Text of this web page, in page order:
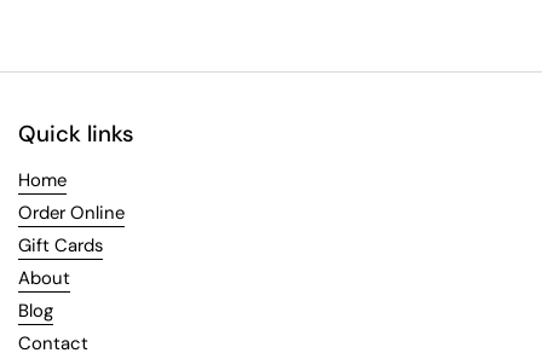
Quick links
Home
Order Online
Gift Cards
About
Blog
Contact